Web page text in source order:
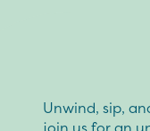
Unwind, sip,
join us for an